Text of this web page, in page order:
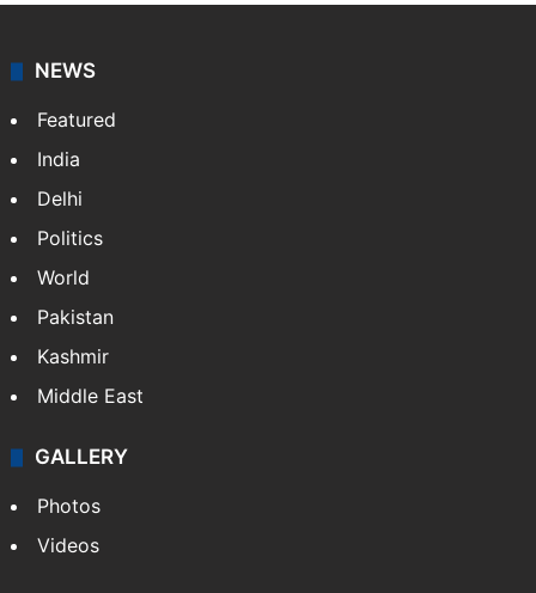
NEWS
Featured
India
Delhi
Politics
World
Pakistan
Kashmir
Middle East
GALLERY
Photos
Videos